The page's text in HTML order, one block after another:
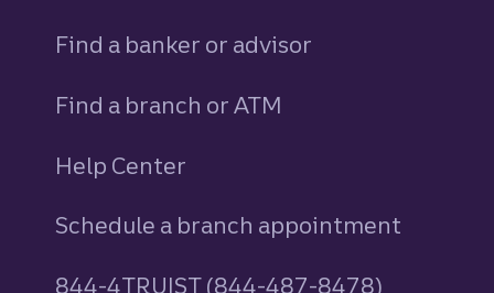
Find a banker or advisor
Find a branch or ATM
Help Center
Schedule a branch appointment
844-4TRUIST (844-487-8478)